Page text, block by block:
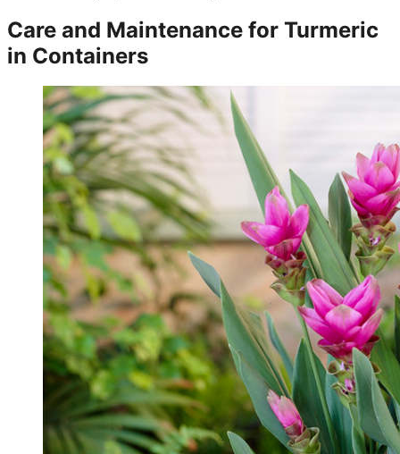
Care and Maintenance for Turmeric
in Containers